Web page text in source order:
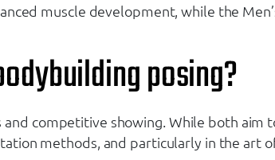
muscle development, while the
posing?
competitive showing. While both aim
methods, and particularly in the art